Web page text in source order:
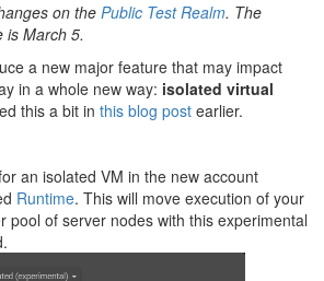
on the Public Test Realm. The
is March 5.
a new major feature that may impact
in a whole new way: isolated virtual
this a bit in this blog post earlier.
an isolated VM in the new account
Runtime. This will move execution of your
pool of server nodes with this experimental